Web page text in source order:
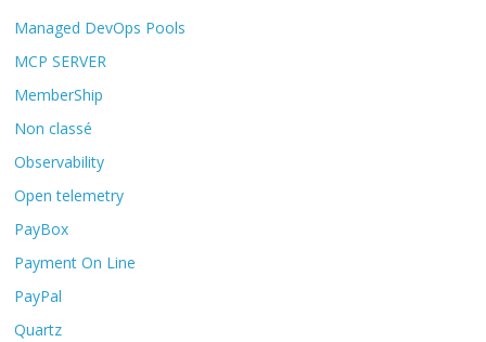
Managed DevOps Pools
MCP SERVER
MemberShip
Non classé
Observability
Open telemetry
PayBox
Payment On Line
PayPal
Quartz